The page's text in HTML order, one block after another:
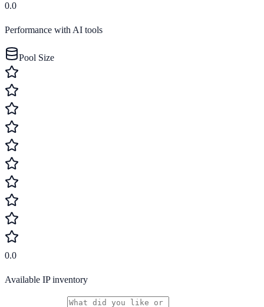
0.0
Performance with AI tools
Pool Size
0.0
Available IP inventory